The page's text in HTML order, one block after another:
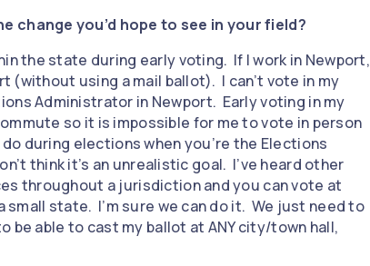
change you’d hope to see in your field?
the state during early voting. If I work in Newport,
(without using a mail ballot). I can’t vote in my
Administrator in Newport. Early voting in my
so it is impossible for me to vote in person
during elections when you’re the Elections
think it’s an unrealistic goal. I’ve heard other
throughout a jurisdiction and you can vote at
state. I’m sure we can do it. We just need to
able to cast my ballot at ANY city/town hall,